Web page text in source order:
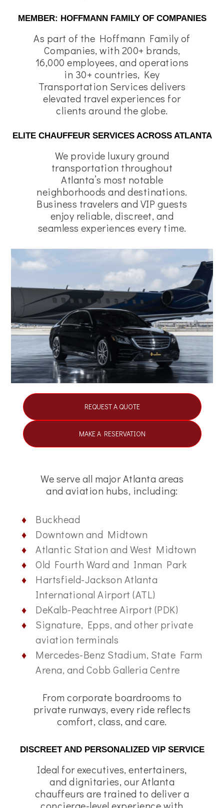
MEMBER: HOFFMANN FAMILY OF COMPANIES
As part of the Hoffmann Family of
Companies, with 200+ brands,
16,000 employees, and operations
in 30+ countries, Key
Transportation Services delivers
elevated travel experiences for
clients around the globe.
ELITE CHAUFFEUR SERVICES ACROSS ATLANTA
We provide luxury ground
transportation throughout
Atlanta’s most notable
neighborhoods and destinations.
Business travelers and VIP guests
enjoy reliable, discreet, and
seamless experiences every time.
REQUEST A QUOTE
MAKE A RESERVATION
We serve all major Atlanta areas
and aviation hubs, including:
Buckhead
Downtown and Midtown
Atlantic Station and West Midtown
Old Fourth Ward and Inman Park
Hartsfield-Jackson Atlanta
International Airport (ATL)
DeKalb-Peachtree Airport (PDK)
Signature, Epps, and other private
aviation terminals
Mercedes-Benz Stadium, State Farm
Arena, and Cobb Galleria Centre
From corporate boardrooms to
private runways, every ride reflects
comfort, class, and care.
DISCREET AND PERSONALIZED VIP SERVICE
Ideal for executives, entertainers,
and dignitaries, our Atlanta
chauffeurs are trained to deliver a
concierge-level experience with